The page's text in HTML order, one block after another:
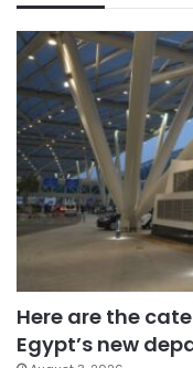
Here are the
Egypt’s new